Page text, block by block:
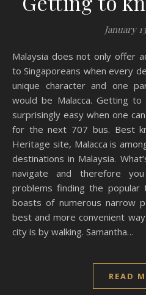
January
Malaysia does not only offer accessibility and affordability
to Singaporeans when every
unique character and one
would be Malacca. Getting to
surprisingly easy when one
for the next 707 bus. Best
Heritage site, Malacca is
destinations in Malaysia.
navigate and therefore
problems finding the popular
boasts of numerous narrow
best and more convenient
city is by walking. Samantha…
READ